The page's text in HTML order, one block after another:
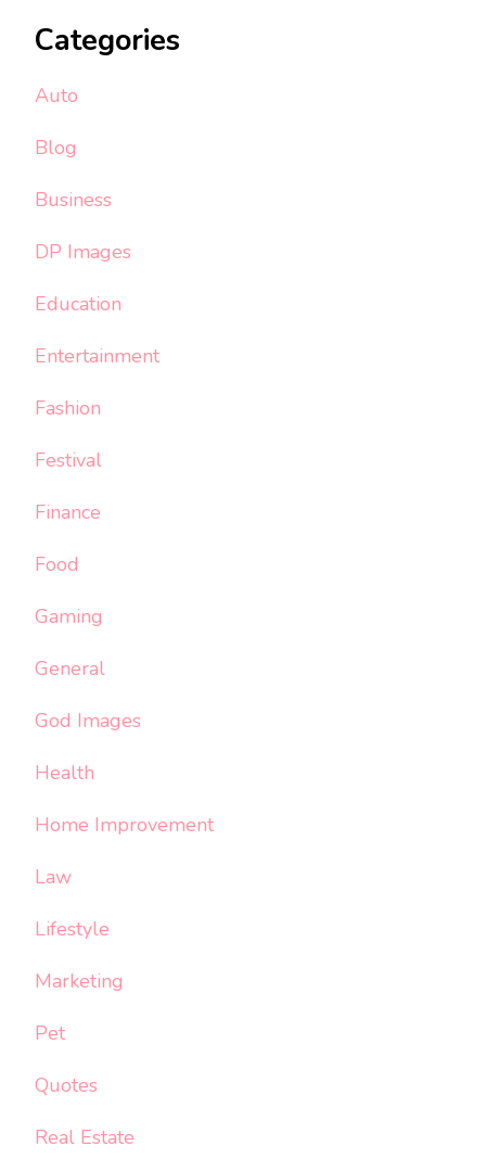
Categories
Auto
Blog
Business
DP Images
Education
Entertainment
Fashion
Festival
Finance
Food
Gaming
General
God Images
Health
Home Improvement
Law
Lifestyle
Marketing
Pet
Quotes
Real Estate